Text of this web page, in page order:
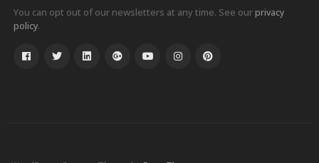
You can opt out of our newsletters at any time. See ourprivacy
policy.